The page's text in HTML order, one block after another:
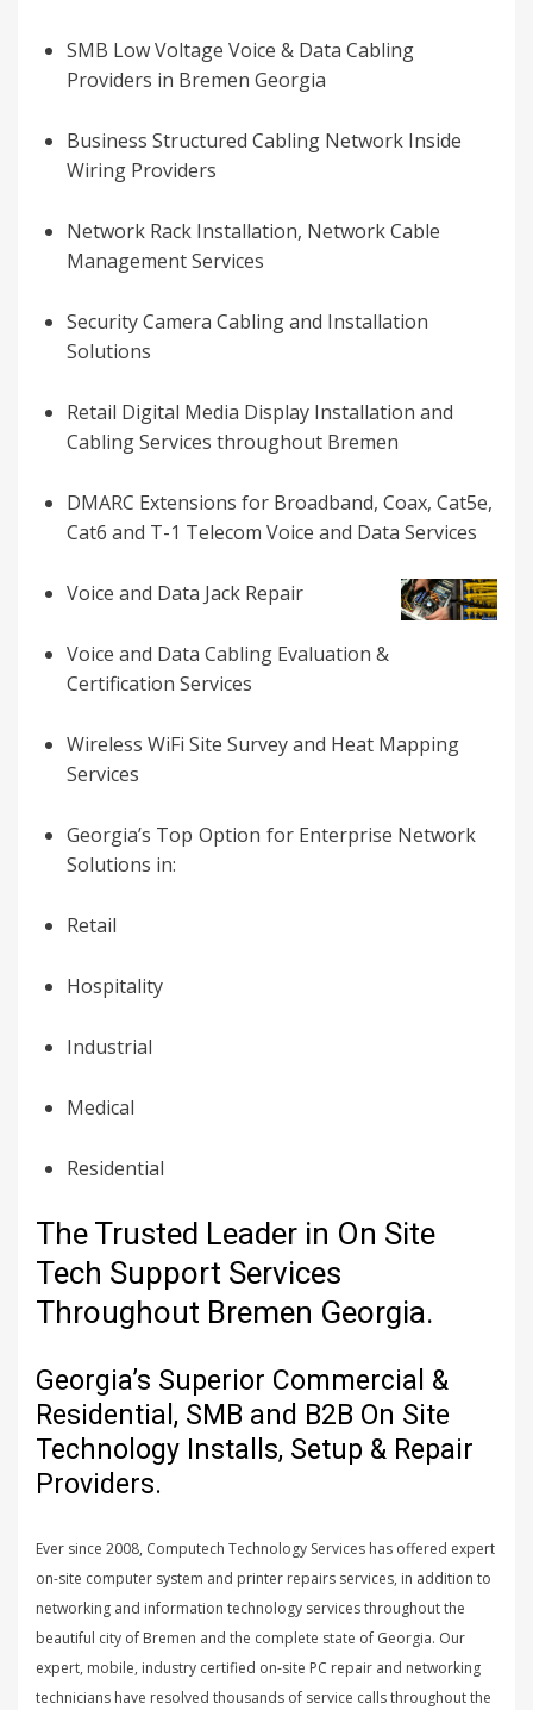
SMB Low Voltage Voice & Data Cabling
Providers in Bremen Georgia
Business Structured Cabling Network Inside
Wiring Providers
Network Rack Installation, Network Cable
Management Services
Security Camera Cabling and Installation
Solutions
Retail Digital Media Display Installation and
Cabling Services throughout Bremen
DMARC Extensions for Broadband, Coax, Cat5e,
Cat6 and T-1 Telecom Voice and Data Services
Voice and Data Jack Repair
Voice and Data Cabling Evaluation &
Certification Services
Wireless WiFi Site Survey and Heat Mapping
Services
Georgia’s Top Option forEnterprise Network
Solutions in:
Retail
Hospitality
Industrial
Medical
Residential
The Trusted Leader in On Site
Tech Support Services
Throughout Bremen Georgia.
Georgia’s Superior Commercial &
Residential, SMB and B2B On Site
Technology Installs, Setup & Repair
Providers.
Ever since 2008, Computech Technology Services has offered expert
on-site computer system and printer repairs services, in addition to
networking and information technology services throughout the
beautiful city of Bremen and the complete state of Georgia. Our
expert, mobile, industry certified on-site PC repair and networking
technicians have resolved thousands of service calls throughout the